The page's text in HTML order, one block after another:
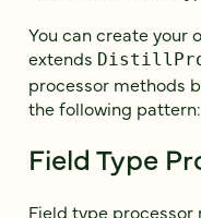
You can create your
extends
processor methods
the following pattern:
Field Type
Field type